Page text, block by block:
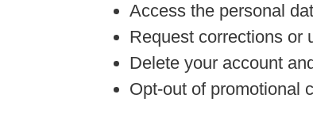
Access the personal
Request corrections or
Delete your account
Opt-out of promotional